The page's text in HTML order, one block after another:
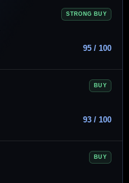
STRONG BUY
95 / 100
BUY
93 / 100
BUY